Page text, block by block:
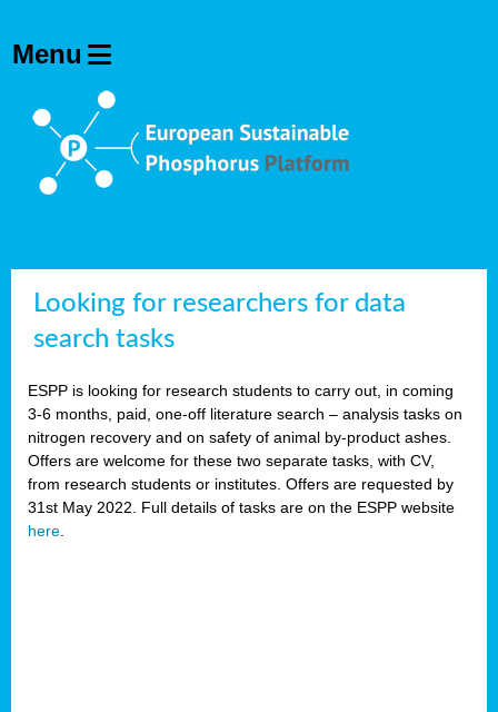
Looking for researchers for data
search tasks
ESPP is looking for research students to carry out, in coming
3-6 months, paid, one-off literature search – analysis tasks on
nitrogen recovery and on safety of animal by-product ashes.
Offers are welcome for these two separate tasks, with CV,
from research students or institutes. Offers are requested by
31st May 2022. Full details of tasks are on the ESPP website
here